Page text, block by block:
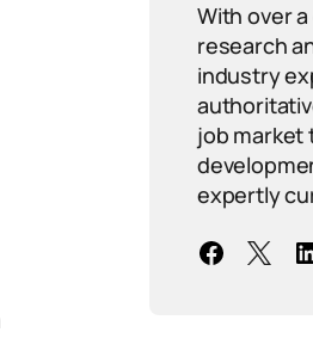
With over
research
industry
job market
expertly